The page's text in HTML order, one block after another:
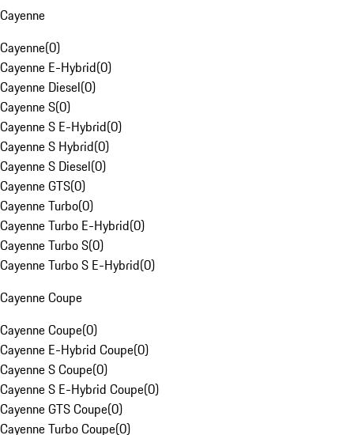
Cayenne
Cayenne(0)
Cayenne E-Hybrid(0)
Cayenne Diesel(0)
Cayenne S(0)
Cayenne S E-Hybrid(0)
Cayenne S Hybrid(0)
Cayenne S Diesel(0)
Cayenne GTS(0)
Cayenne Turbo(0)
Cayenne Turbo E-Hybrid(0)
Cayenne Turbo S(0)
Cayenne Turbo S E-Hybrid(0)
Cayenne Coupe
Cayenne Coupe(0)
Cayenne E-Hybrid Coupe(0)
Cayenne S Coupe(0)
Cayenne S E-Hybrid Coupe(0)
Cayenne GTS Coupe(0)
Cayenne Turbo Coupe(0)